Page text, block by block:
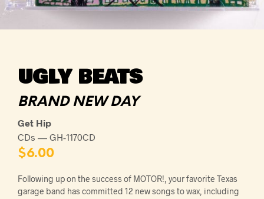
UGLY BEATS
BRAND NEW DAY
Get Hip
CDs — GH-1170CD
$6.00
Following up on the success of MOTOR!, your favorite Texas
garage band has committed 12 new songs to wax, including